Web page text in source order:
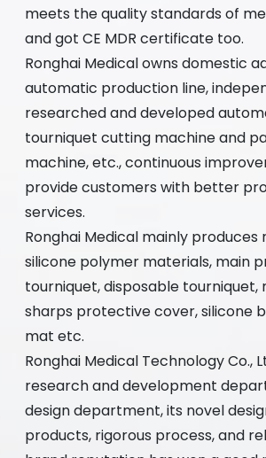
meets the quality standards of
and got CE MDR certificate too.
Ronghai Medical owns domestic
automatic production line,
researched and developed
tourniquet cutting machine and
machine, etc., continuous
provide customers with better
services.
Ronghai Medical mainly produces
silicone polymer materials, main
tourniquet, disposable tourniquet,
sharps protective cover, silicone
mat etc.
Ronghai Medical Technology Co.,
research and development
design department, its novel
products, rigorous process, and